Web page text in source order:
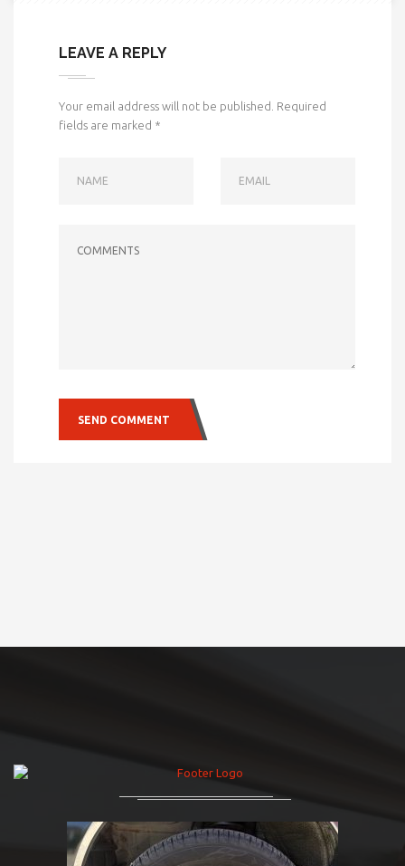
LEAVE A REPLY
Your email address will not be published. Required
fields are marked *
SEND COMMENT